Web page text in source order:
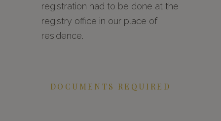
registration had to be done at the
registry office in our place of
residence.
DOCUMENTS REQUIRED